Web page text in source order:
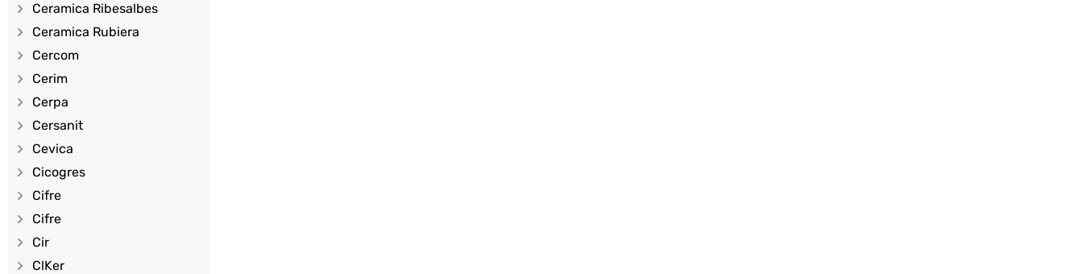
Ceramica Ribesalbes
Ceramica Rubiera
Cercom
Cerim
Cerpa
Cersanit
Cevica
Cicogres
Cifre
Cifre
Cir
ClKer